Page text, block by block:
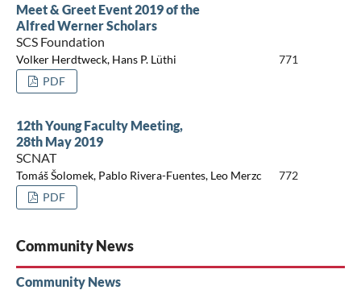
Meet & Greet Event 2019 of the
Alfred Werner Scholars
SCS Foundation
Volker Herdtweck, Hans P. Lüthi
771
PDF
12th Young Faculty Meeting,
28th May 2019
SCNAT
Tomáš Šolomek, Pablo Rivera-Fuentes, Leo Merzc
772
PDF
Community News
Community News